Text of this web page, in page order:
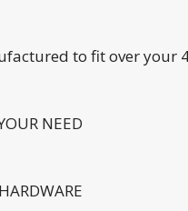
to fit over your
NEED